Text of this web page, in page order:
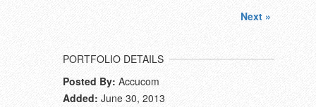
Next »
PORTFOLIO DETAILS
Posted By: Accucom
Added: June 30, 2013